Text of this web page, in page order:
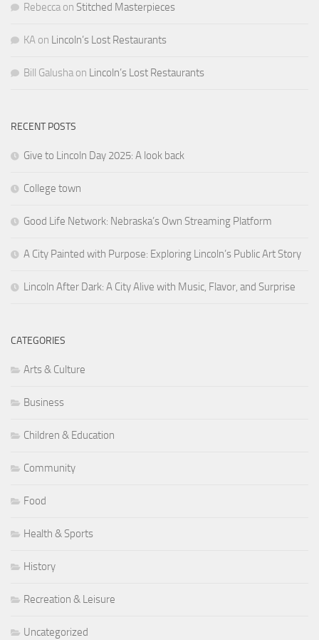
Rebecca on Stitched Masterpieces
KA on Lincoln’s Lost Restaurants
Bill Galusha on Lincoln’s Lost Restaurants
RECENT POSTS
Give to Lincoln Day 2025: A look back
College town
Good Life Network: Nebraska’s Own Streaming Platform
A City Painted with Purpose: Exploring Lincoln’s Public Art Story
Lincoln After Dark: A City Alive with Music, Flavor, and Surprise
CATEGORIES
Arts & Culture
Business
Children & Education
Community
Food
Health & Sports
History
Recreation & Leisure
Uncategorized